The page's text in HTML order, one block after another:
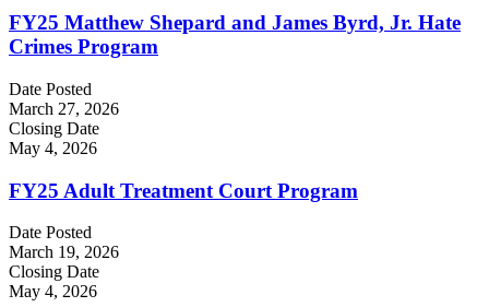
FY25 Matthew Shepard and James Byrd, Jr. Hate
Crimes Program
Date Posted
March 27, 2026
Closing Date
May 4, 2026
FY25 Adult Treatment Court Program
Date Posted
March 19, 2026
Closing Date
May 4, 2026